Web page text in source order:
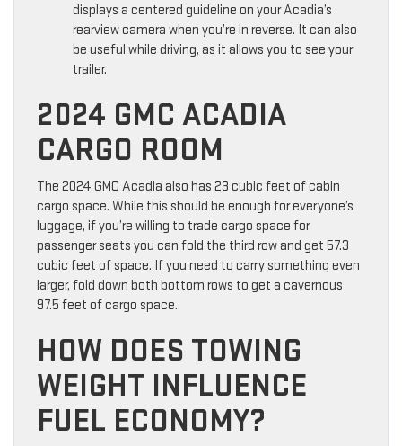
displays a centered guideline on your Acadia’s
rearview camera when you’re in reverse. It can also
be useful while driving, as it allows you to see your
trailer.
2024 GMC ACADIA
CARGO ROOM
The 2024 GMC Acadia also has 23 cubic feet of cabin
cargo space. While this should be enough for everyone’s
luggage, if you’re willing to trade cargo space for
passenger seats you can fold the third row and get 57.3
cubic feet of space. If you need to carry something even
larger, fold down both bottom rows to get a cavernous
97.5 feet of cargo space.
HOW DOES TOWING
WEIGHT INFLUENCE
FUEL ECONOMY?